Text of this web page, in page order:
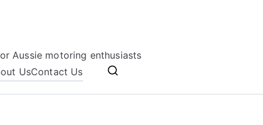
Aussie motoring enthusiasts
UsContact Us